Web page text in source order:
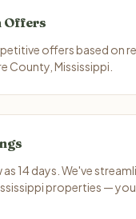
Offers
offers based on
County, Mississippi.
as 14 days. We've
properties — you